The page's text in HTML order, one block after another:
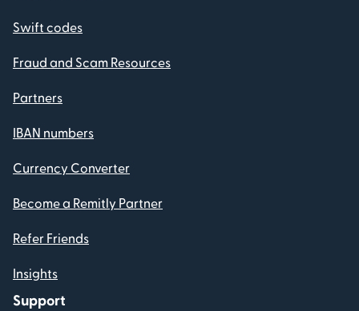
Swift codes
Fraud and Scam Resources
Partners
IBAN numbers
Currency Converter
Become a Remitly Partner
Refer Friends
Insights
Support